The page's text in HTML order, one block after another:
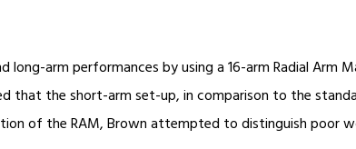
arm performances by using a 16-arm Radial Arm
that the short-arm set-up, in comparison to the
of the RAM, Brown attempted to distinguish poor